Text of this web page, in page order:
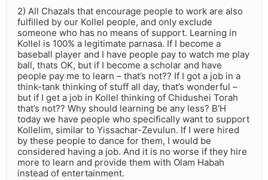
2) All Chazals that encourage people to work are also
fulfilled by our Kollel people, and only exclude
someone who has no means of support. Learning in
Kollel is 100% a legitimate parnasa. If I become a
baseball player and I have people pay to watch me play
ball, thats OK, but if I become a scholar and have
people pay me to learn – that’s not?? If I got a job in a
think-tank thinking of stuff all day, that’s wonderful –
but if I get a job in Kollel thinking of Chidushei Torah
that’s not?? Why should learning be any less? B’H
today we have people who specifically want to support
Kollelim, similar to Yissachar-Zevulun. If I were hired
by these people to dance for them, I would be
considered having a job. And it is no worse if they hire
more to learn and provide them with Olam Habah
instead of entertainment.